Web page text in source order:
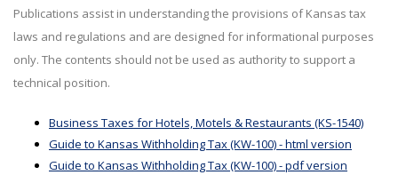
Publications assist in understanding the provisions of Kansas tax
laws and regulations and are designed for informational purposes
only. The contents should not be used as authority to support a
technical position.
Business Taxes for Hotels, Motels & Restaurants (KS-1540)
Guide to Kansas Withholding Tax (KW-100) - html version
Guide to Kansas Withholding Tax (KW-100) - pdf version